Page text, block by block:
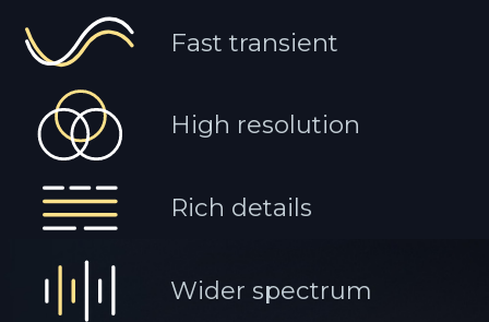
Fast transient
High resolution
Rich details
Wider spectrum